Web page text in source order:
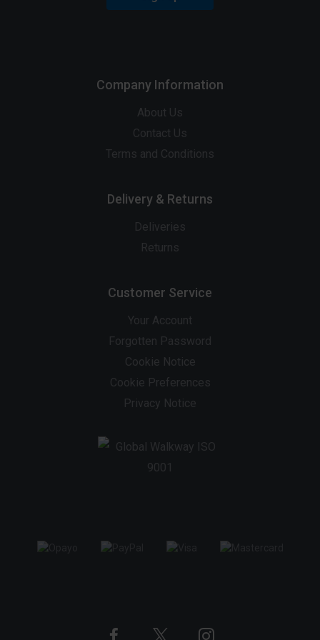
Company Information
About Us
Contact Us
Terms and Conditions
Delivery & Returns
Deliveries
Returns
Customer Service
Your Account
Forgotten Password
Cookie Notice
Cookie Preferences
Privacy Notice